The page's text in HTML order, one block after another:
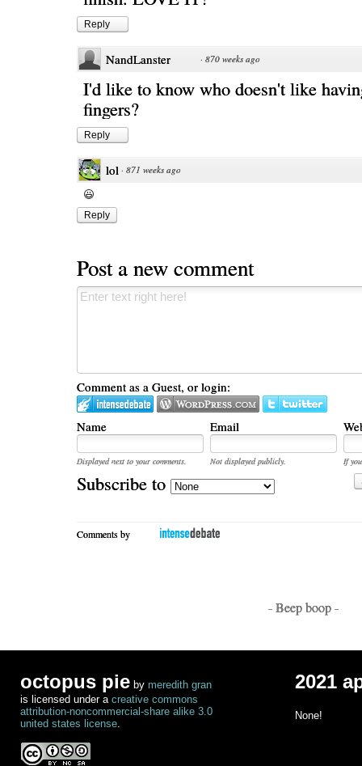
Reply
NandLanster · 870 weeks ago
I'd like to know who doesn't like
fingers?
Reply
lol · 871 weeks ago
Reply
Post a new comment
Comment as a Guest, or login:
Name Email
Displayed next to your comments. Not displayed publicly.
If
Subscribe to
Comments by
- Beep boop -
octopus pie by meredith gran
is licensed under a creative commons
attribution-noncommercial-share alike 3.0
united states license.
2021
None!